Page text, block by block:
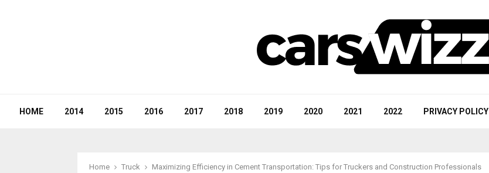
HOME 2014 2015 2016 2017 2018 2019 2020 2021 2022 PRIVACY POLICY
Home Truck Maximizing Efficiency in Cement Transportation: Tips for Truckers and Construction Professionals